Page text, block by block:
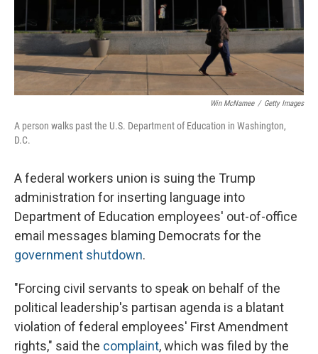
Win McNamee / Getty Images
A person walks past the U.S. Department of Education in Washington,
D.C.
A federal workers union is suing the Trump
administration for inserting language into
Department of Education employees' out-of-office
email messages blaming Democrats for the
government shutdown.
"Forcing civil servants to speak on behalf of the
political leadership's partisan agenda is a blatant
violation of federal employees' First Amendment
rights," said the complaint, which was filed by the